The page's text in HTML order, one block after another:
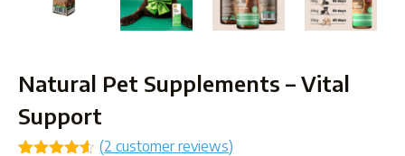
Natural Pet Supplements – Vital
Support
(2 customer reviews)